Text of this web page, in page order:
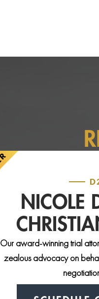
NICOLE
Our award-winning trial
zealous advocacy on